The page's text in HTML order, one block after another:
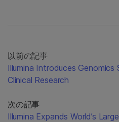
以前の記事
Illumina Introduces
Clinical Research
次の記事
Illumina Expands World’s